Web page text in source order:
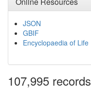
JSON
GBIF
Encyclopaedia of Life
107,995 records